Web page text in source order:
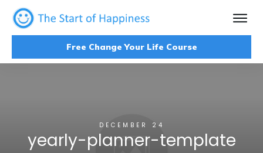
Free Change Your Life Course
DECEMBER 24
yearly-planner-template